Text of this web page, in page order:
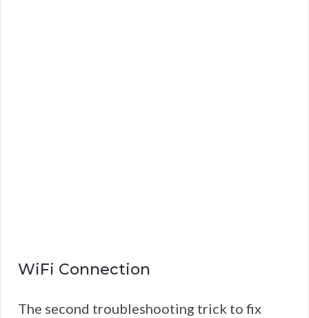
WiFi Connection
The second troubleshooting trick to fix